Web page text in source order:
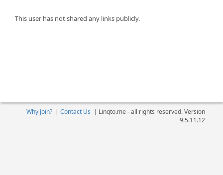
This user has not shared any links publicly.
Why Join?| Contact Us | Linqto.me - all rights reserved. Version
9.5.11.12